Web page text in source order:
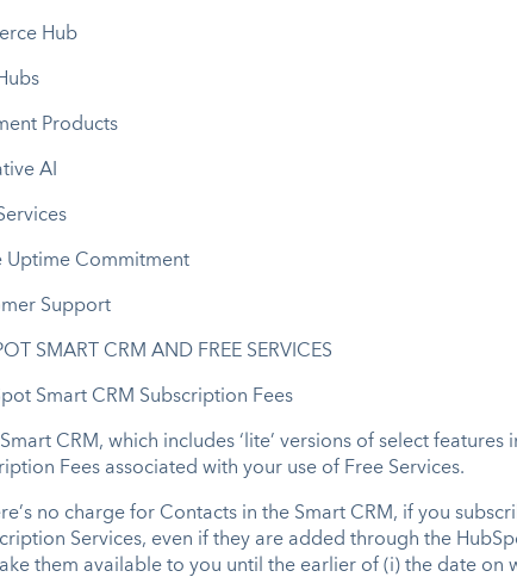
Hub
Products
AI
Uptime Commitment
Support
SMART CRM AND FREE SERVICES
Smart CRM Subscription Fees
CRM, which includes ‘lite’ versions of select
Fees associated with your use of Free Services.
no charge for Contacts in the Smart CRM, if you
Services, even if they are added through the
them available to you until the earlier of (i) the date